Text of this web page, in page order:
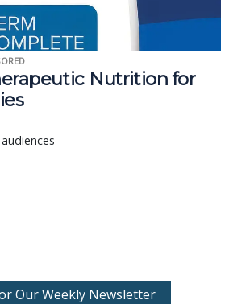
Nutrition for
Our Weekly Newsletter